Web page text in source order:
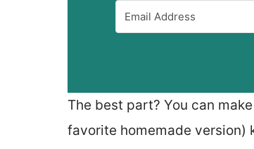
The best part? You can
favorite homemade version)